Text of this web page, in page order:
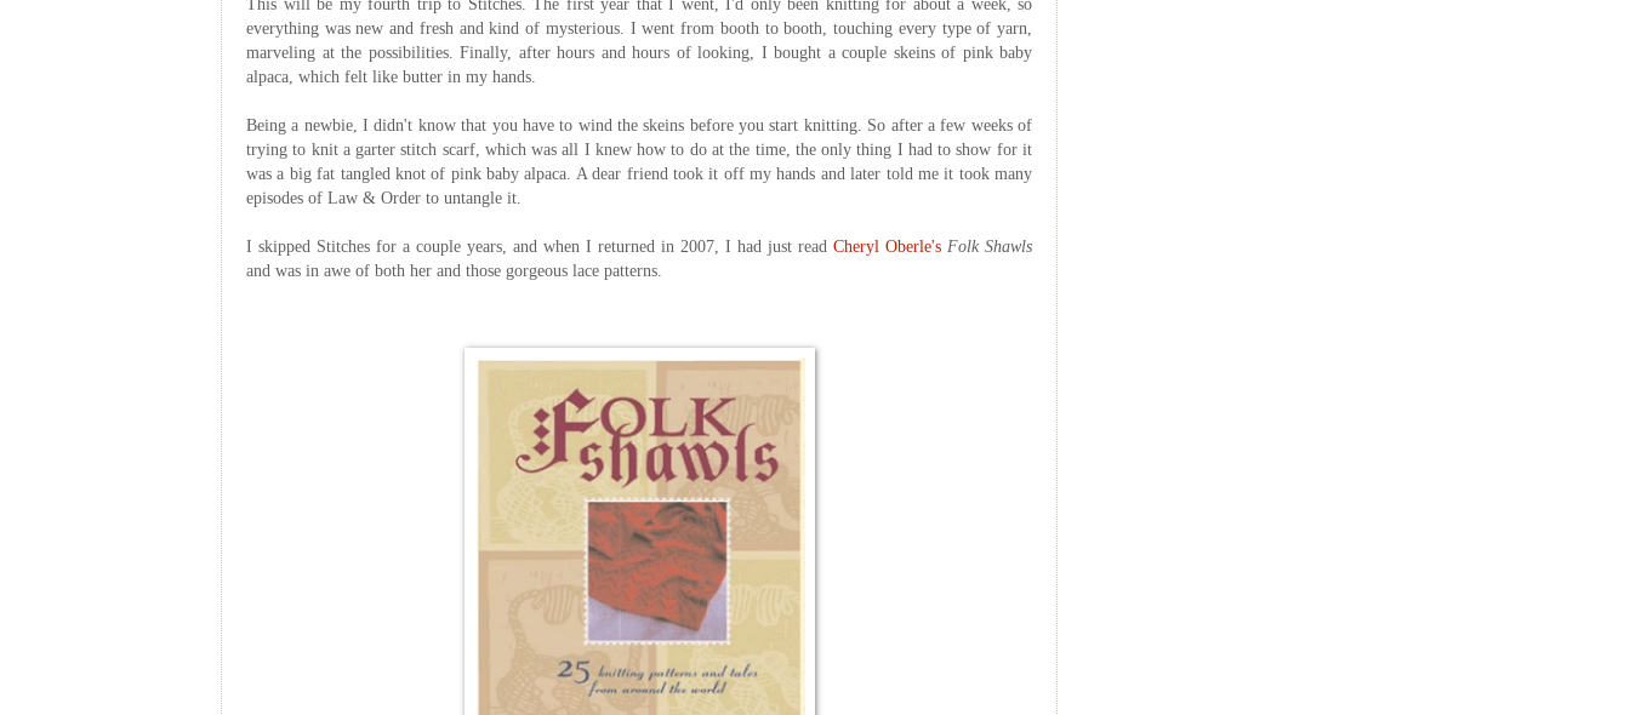
This will be my fourth trip to Stitches. The first year that I went, I'd only been knitting for about a week, so
everything was new and fresh and kind of mysterious. I went from booth to booth, touching every type of yarn,
marveling at the possibilities. Finally, after hours and hours of looking, I bought a couple skeins of pink baby
alpaca, which felt like butter in my hands.
Being a newbie, I didn't know that you have to wind the skeins before you start knitting. So after a few weeks of
trying to knit a garter stitch scarf, which was all I knew how to do at the time, the only thing I had to show for it
was a big fat tangled knot of pink baby alpaca. A dear friend took it off my hands and later told me it took many
episodes of Law & Order to untangle it.
I skipped Stitches for a couple years, and when I returned in 2007, I had just read Cheryl Oberle's Folk Shawls
and was in awe of both her and those gorgeous lace patterns.